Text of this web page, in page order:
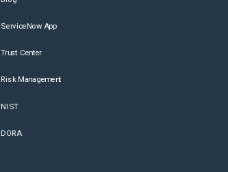
ServiceNow App
Trust Center
Risk Management
NIST
DORA